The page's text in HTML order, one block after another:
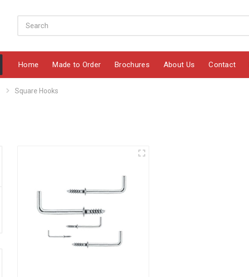
Home Made to Order Brochures About Us Contact
Square Hooks